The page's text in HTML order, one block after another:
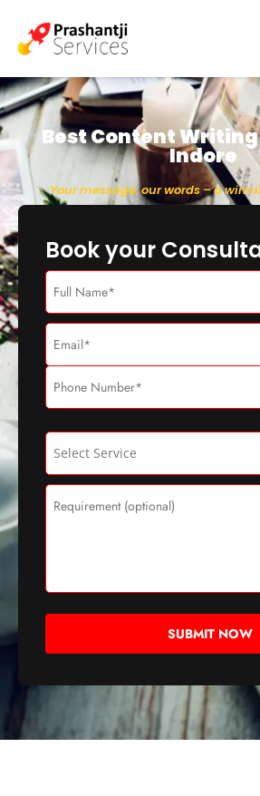
Best Content
Indore
Your message, our words – a
Book your